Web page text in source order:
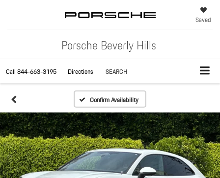
Porsche Beverly Hills
Saved
Call844-663-3195 Directions SEARCH
Confirm Availability